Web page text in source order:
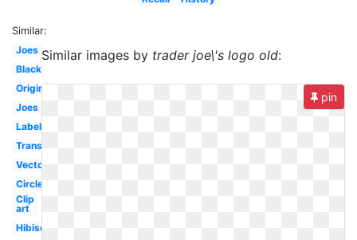
Similar:
Joes
Black
Original
Joes
Label
Transparent
Vector
Circle
Clip
art
Hibiscus
Similar images by trader joe\'s logo old:
pin